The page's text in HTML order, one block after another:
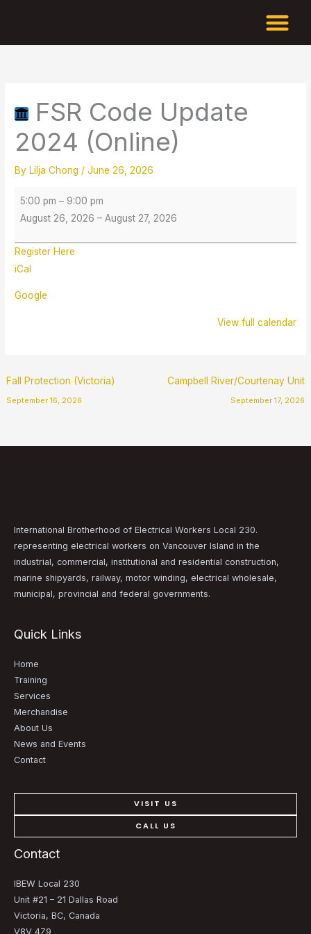
FSR Code Update
2024 (Online)
By Lilja Chong /June 26, 2026
2024
(Online)
5:00 pm – 9:00 pm
August 26, 2026 –August 27, 2026
Register Here
iCal
Google
View full calendar
Fall Protection (Victoria)
September 16, 2026
Campbell River/Courtenay Unit
September 17, 2026
International Brotherhood of Electrical Workers Local 230.
representing electrical workers on Vancouver Island in the
industrial, commercial, institutional and residential construction,
marine shipyards, railway, motor winding, electrical wholesale,
municipal, provincial and federal governments.
Quick Links
Home
Training
Services
Merchandise
About Us
News and Events
Contact
VISIT US
CALL US
Contact
IBEW Local 230
Unit #21 – 21 Dallas Road
Victoria, BC, Canada
V8V 4Z9